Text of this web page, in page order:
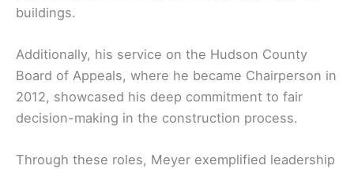
buildings.
Additionally, his service on the Hudson County
Board of Appeals, where he became Chairperson in
2012, showcased his deep commitment to fair
decision-making in the construction process.
Through these roles, Meyer exemplified leadership